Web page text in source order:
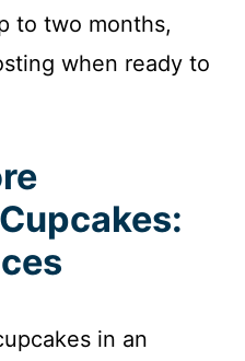
to two months,
when ready to
in an